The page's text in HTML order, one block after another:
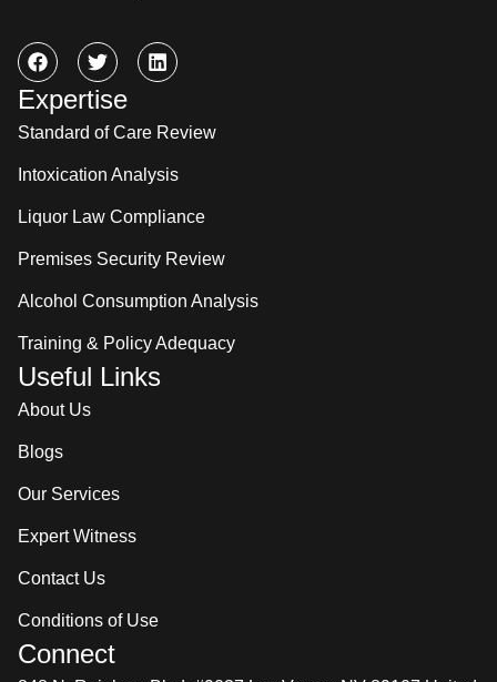
Expertise
Standard of Care Review
Intoxication Analysis
Liquor Law Compliance
Premises Security Review
Alcohol Consumption Analysis
Training & Policy Adequacy
Useful Links
About Us
Blogs
Our Services
Expert Witness
Contact Us
Conditions of Use
Connect